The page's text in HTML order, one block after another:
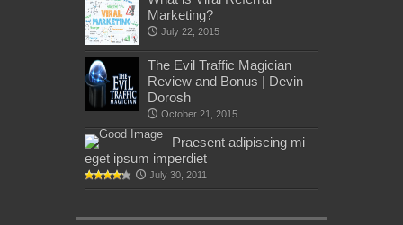
Marketing?
July 22, 2015
The Evil Traffic Magician
Review and Bonus | Devin
Dorosh
October 21, 2015
Praesent adipiscing mi
eget ipsum imperdiet
July 30, 2011